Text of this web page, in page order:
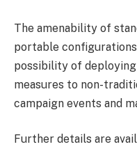
The amenability of
portable
possibility of
measures to non-
campaign events and
Further details are